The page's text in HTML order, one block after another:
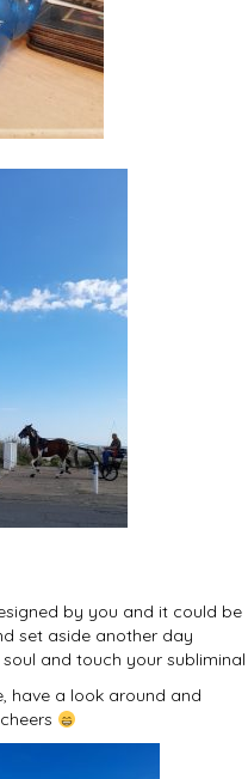
by you and it could be
set aside another day
and touch your subliminal
have a look around and